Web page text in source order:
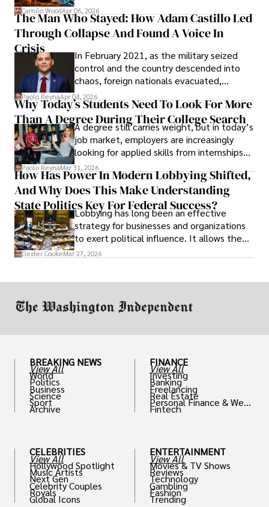
defense, and investors are gradually
shifting their eyes towards secure, long-
term markets.
Camilo WoodApr 06, 2026
The Man Who Stayed: How Adam Castillo Led
Through Collapse And Found A Voice In
Crisis
In February 2021, as the military seized
control and the country descended into
chaos, foreign nationals evacuated,
businesses shut down, and institutions
unraveled almost overnight. For many,
leaving was the only rational decision.
Paolo ReynaApr 04, 2026
Why Today’s Students Need To Look For More
Than A Degree During Their College Search
A degree still carries weight, but in today’s
job market, employers are increasingly
looking for applied skills from internships
and leadership that show students can
solve real problems.
Paolo ReynaMar 31, 2026
How Has Power In Modern Lobbying Shifted,
And Why Does This Make Understanding
State Politics Key For Federal Success?
Lobbying has long been an effective
strategy for businesses and organizations
to exert political influence. It allows them
access to policymakers and helps them
Dexter CookeMar 27, 2026
BREAKING NEWS
View All
World
Politics
Business
Science
Sport
Archive
CELEBRITIES
View All
Hollywood Spotlight
Music Artists
Next Gen
Celebrity Couples
Royals
Global Icons
FINANCE
View All
Investing
Banking
Freelancing
Real Estate
Personal Finance & Weal
th
Fintech
ENTERTAINMENT
View All
Movies & TV Shows
Reviews
Technology
Gambling
Fashion
Trending